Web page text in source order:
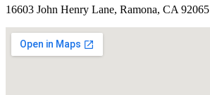
16603 John Henry Lane, Ramona, CA 92065